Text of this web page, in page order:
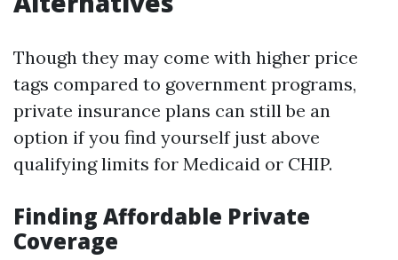
Though they may come with higher price
tags compared to government programs,
private insurance plans can still be an
option if you find yourself just above
qualifying limits for Medicaid or CHIP.
Finding Affordable Private
Coverage